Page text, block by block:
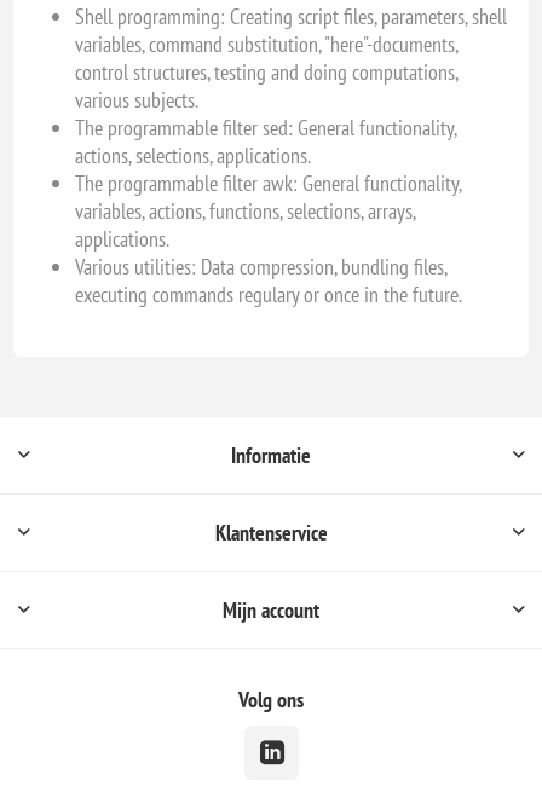
Shell programming: Creating script files, parameters, shell
variables, command substitution, "here"-documents,
control structures, testing and doing computations,
various subjects.
The programmable filter sed: General functionality,
actions, selections, applications.
The programmable filter awk: General functionality,
variables, actions, functions, selections, arrays,
applications.
Various utilities: Data compression, bundling files,
executing commands regulary or once in the future.
Informatie
Klantenservice
Mijn account
Volg ons